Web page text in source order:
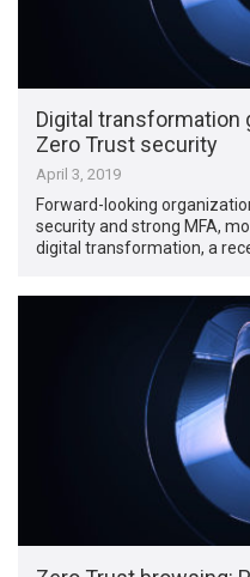
Digital transformation
Zero Trust security
April 3, 2019
Forward-looking
security and strong MFA,
digital transformation, a